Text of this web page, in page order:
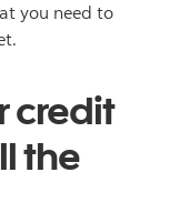
you need to
credit
the